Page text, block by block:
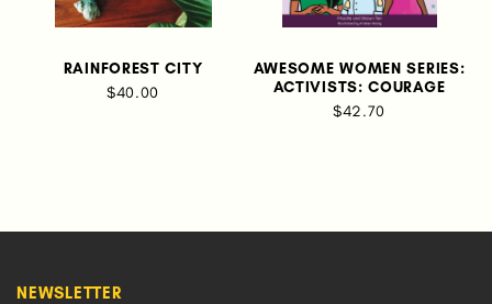
RAINFOREST CITY
$40.00
AWESOME WOMEN SERIES:
ACTIVISTS: COURAGE
$42.70
NEWSLETTER